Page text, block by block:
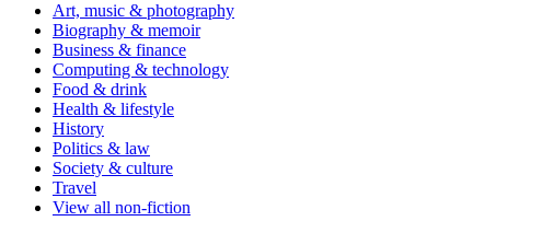
Art, music & photography
Biography & memoir
Business & finance
Computing & technology
Food & drink
Health & lifestyle
History
Politics & law
Society & culture
Travel
View all non-fiction